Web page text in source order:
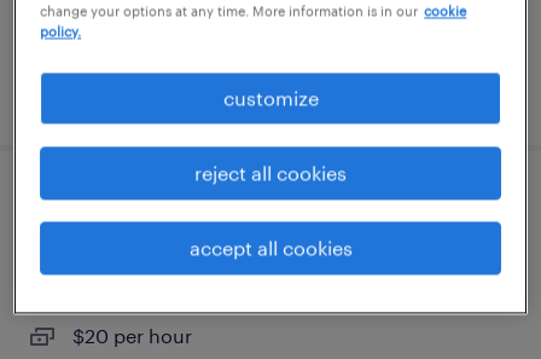
quality assurance associate - now hiring
cleveland, tennessee
$20 per hour
change your options at any time. More information is in our cookie
policy.
customize
reject all cookies
accept all cookies